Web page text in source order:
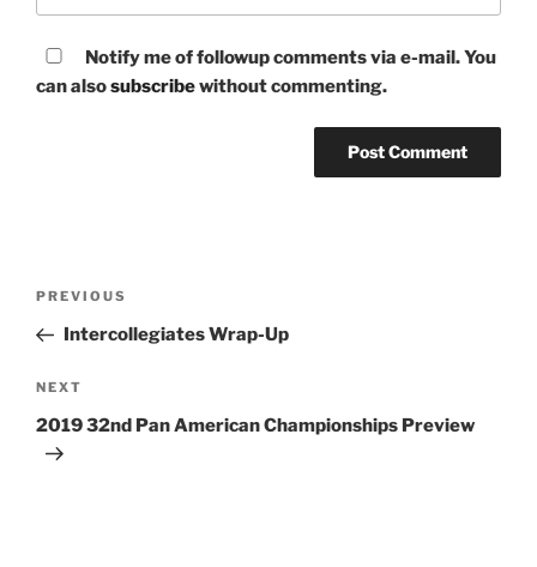
Notify me of followup comments via e-mail. You
can alsosubscribewithout commenting.
Previous
Post
PREVIOUS
Intercollegiates Wrap-Up
Next
Post
NEXT
2019 32nd Pan American Championships Preview